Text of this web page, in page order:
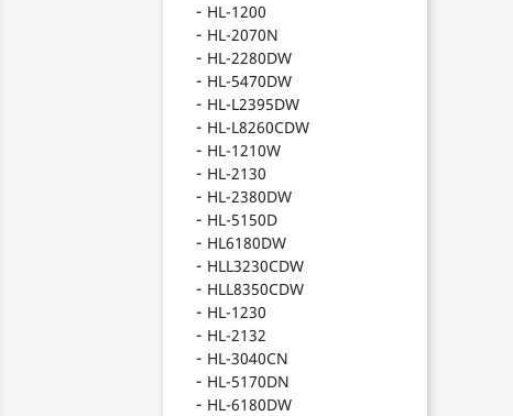
HL-1200
HL-2070N
HL-2280DW
HL-5470DW
HL-L2395DW
HL-L8260CDW
HL-1210W
HL-2130
HL-2380DW
HL-5150D
HL6180DW
HLL3230CDW
HLL8350CDW
HL-1230
HL-2132
HL-3040CN
HL-5170DN
HL-6180DW